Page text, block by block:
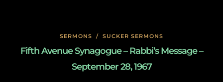
SERMONS / SUCKER SERMONS
Fifth Avenue Synagogue – Rabbi’s Message –
September 28, 1967